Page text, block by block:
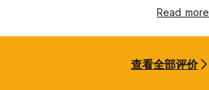
but not a huge issue as long as your
I didn’t find the hostel to be overly
Read more
查看全部评价